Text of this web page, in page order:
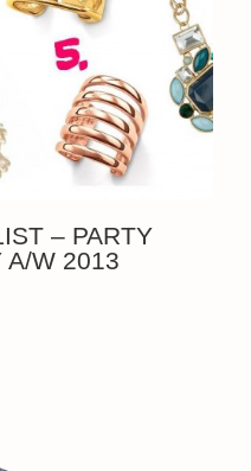
– PARTY
A/W 2013